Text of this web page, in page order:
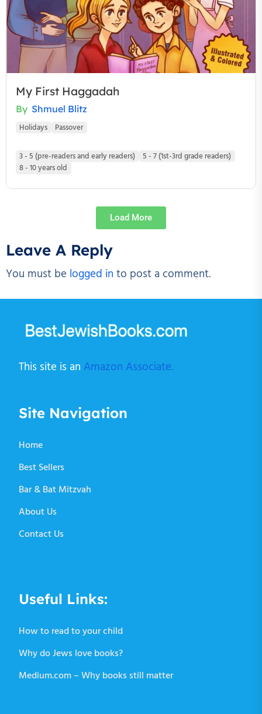
My First Haggadah
By Shmuel Blitz
Holidays Passover
3 - 5 (pre-readers and early readers)
5 - 7 (1st-3rd grade readers)
8 - 10 years old
Load More
Leave A Reply
You must be logged in to post a comment.
This site is an Amazon Associate.
Site Navigation
Home
Best Sellers
Bar & Bat Mitzvah
About Us
Contact Us
Useful Links:
How to read to your child
Why do Jews love books?
Medium.com – Why books still matter